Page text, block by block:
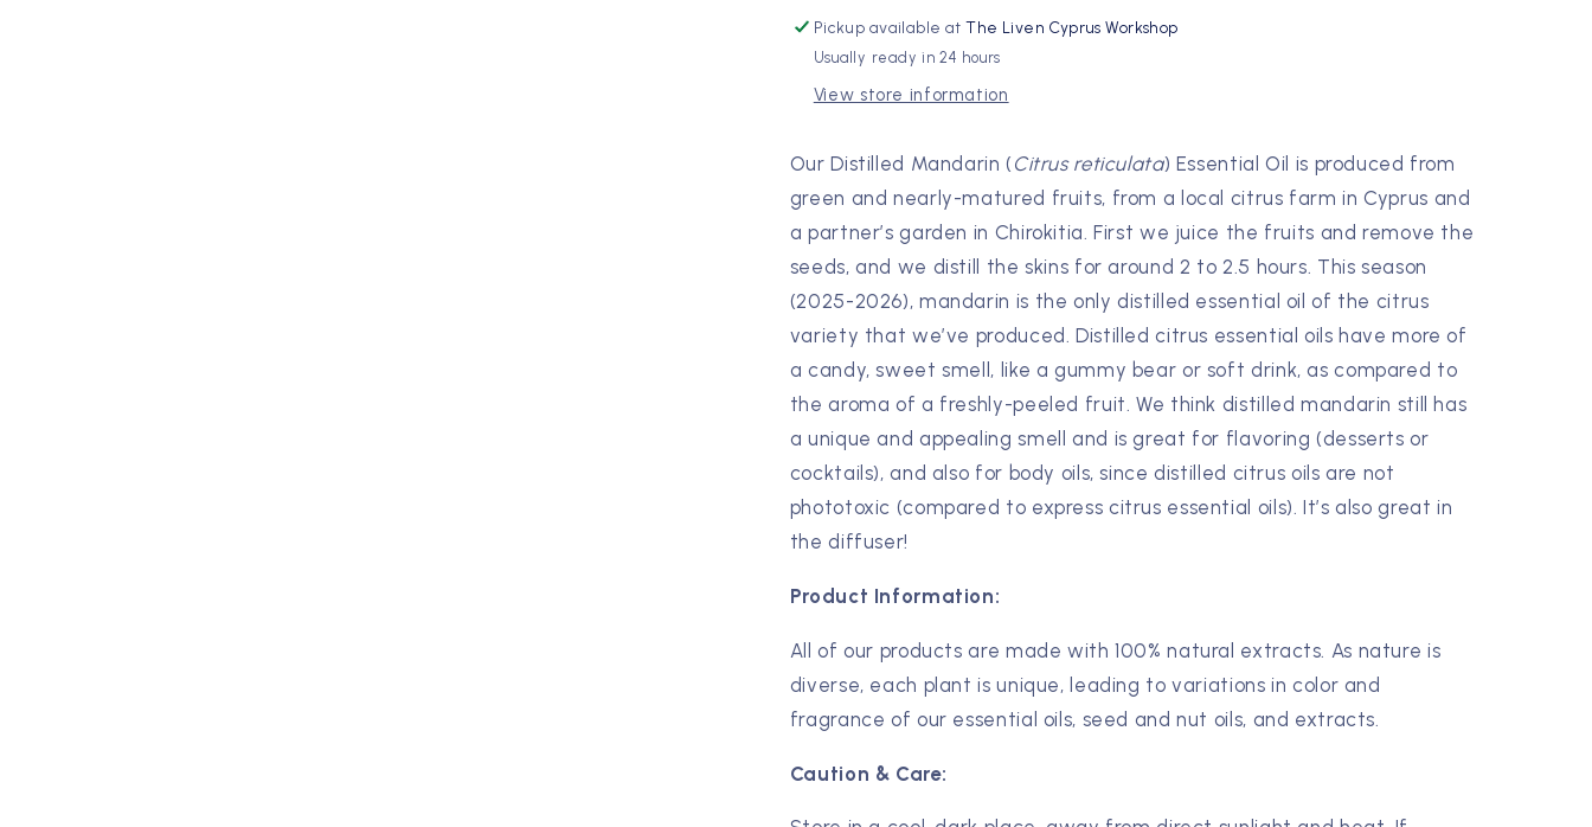
Pickup available atThe Liven Cyprus Workshop
Usually ready in 24 hours
View store information
Our Distilled Mandarin ( Citrus reticulata) Essential Oil is produced from
green and nearly-matured fruits, from a local citrus farm in Cyprus and
a partner’s garden in Chirokitia. First we juice the fruits and remove the
seeds, and we distill the skins for around 2 to 2.5 hours. This season
(2025-2026), mandarin is the only distilled essential oil of the citrus
variety that we’ve produced. Distilled citrus essential oils have more of
a candy, sweet smell, like a gummy bear or soft drink, as compared to
the aroma of a freshly-peeled fruit. We think distilled mandarin still has
a unique and appealing smell and is great for flavoring (desserts or
cocktails), and also for body oils, since distilled citrus oils are not
phototoxic (compared to express citrus essential oils). It’s also great in
the diffuser!
Product Information:
All of our products are made with 100% natural extracts. As nature is
diverse, each plant is unique, leading to variations in color and
fragrance of our essential oils, seed and nut oils, and extracts.
Caution & Care: